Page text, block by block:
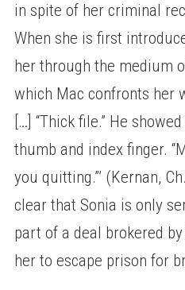
in spite of her criminal
When she is first
her through the medium
which Mac confronts her
[…] “Thick file.” He
thumb and index finger.
you quitting.”’ (Kernan,
clear that Sonia is only
part of a deal brokered
her to escape prison for